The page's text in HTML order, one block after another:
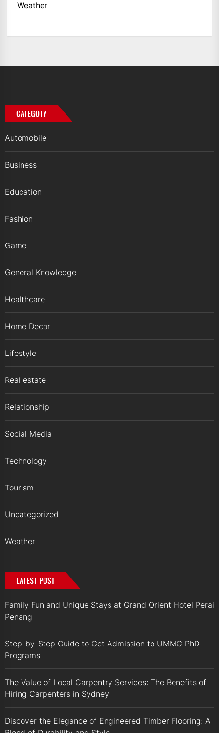
Weather
CATEGOTY
Automobile
Business
Education
Fashion
Game
General Knowledge
Healthcare
Home Decor
Lifestyle
Real estate
Relationship
Social Media
Technology
Tourism
Uncategorized
Weather
LATEST POST
Family Fun and Unique Stays at Grand Orient Hotel Perai
Penang
Step-by-Step Guide to Get Admission to UMMC PhD
Programs
The Value of Local Carpentry Services: The Benefits of
Hiring Carpenters in Sydney
Discover the Elegance of Engineered Timber Flooring: A